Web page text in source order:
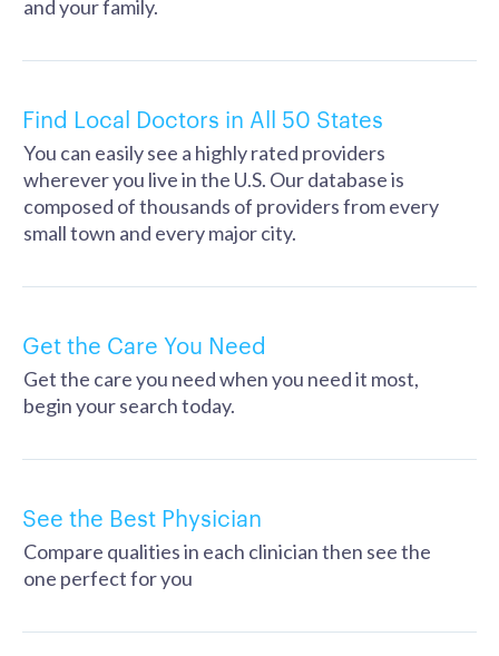
and your family.
Find Local Doctors in All 50 States
You can easily see a highly rated providers
wherever you live in the U.S. Our database is
composed of thousands of providers from every
small town and every major city.
Get the Care You Need
Get the care you need when you need it most,
begin your search today.
See the Best Physician
Compare qualities in each clinician then see the
one perfect for you